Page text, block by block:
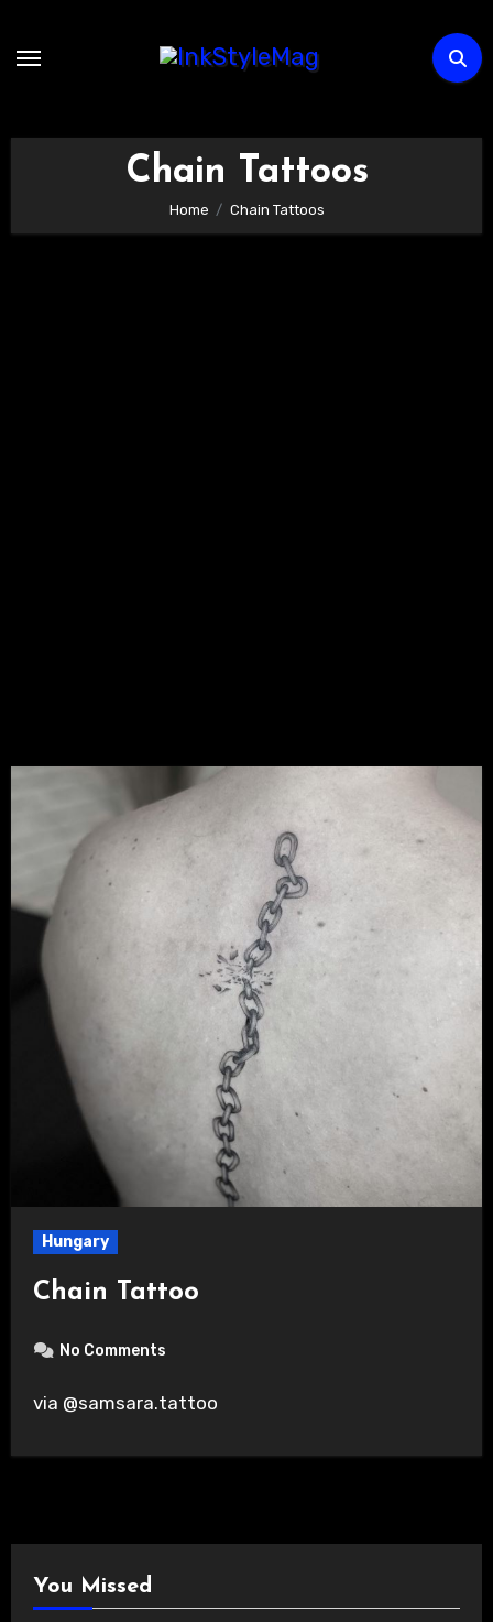
Chain Tattoos
Home Chain Tattoos
Hungary
Chain Tattoo
No Comments
via @samsara.tattoo
You Missed